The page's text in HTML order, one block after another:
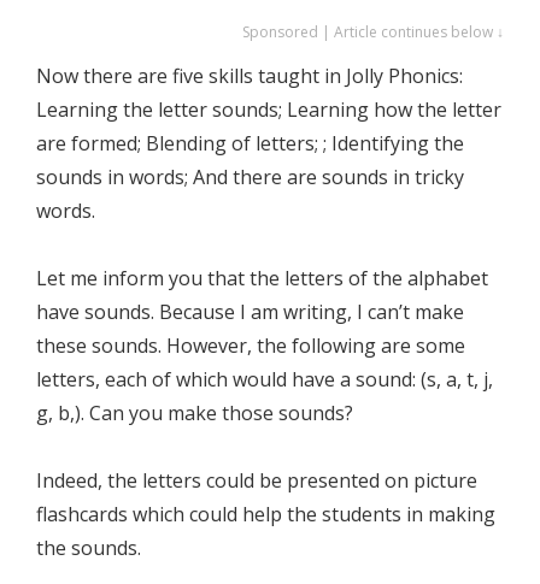
Sponsored | Article continues below ↓
Now there are five skills taught in Jolly Phonics:
Learning the letter sounds; Learning how the letter
are formed; Blending of letters; ; Identifying the
sounds in words; And there are sounds in tricky
words.
Let me inform you that the letters of the alphabet
have sounds. Because I am writing, I can’t make
these sounds. However, the following are some
letters, each of which would have a sound: (s, a, t, j,
g, b,). Can you make those sounds?
Indeed, the letters could be presented on picture
flashcards which could help the students in making
the sounds.